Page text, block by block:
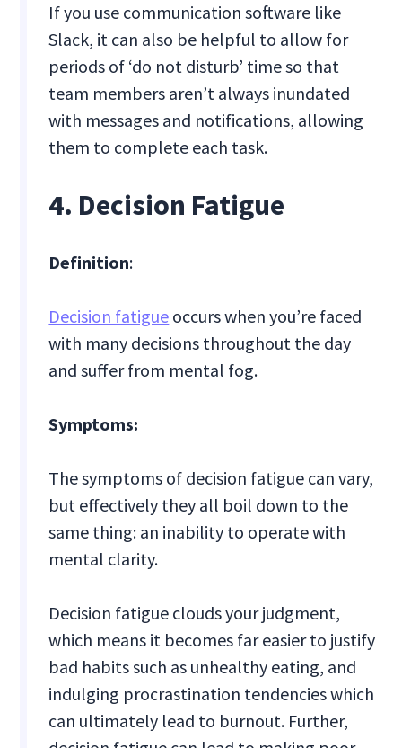
If you use communication software like
Slack, it can also be helpful to allow for
periods of ‘do not disturb’ time so that
team members aren’t always inundated
with messages and notifications, allowing
them to complete each task.
4. Decision Fatigue
Definition:
Decision fatigue occurs when you’re faced
with many decisions throughout the day
and suffer from mental fog.
Symptoms:
The symptoms of decision fatigue can vary,
but effectively they all boil down to the
same thing: an inability to operate with
mental clarity.
Decision fatigue clouds your judgment,
which means it becomes far easier to justify
bad habits such as unhealthy eating, and
indulging procrastination tendencies which
can ultimately lead to burnout. Further,